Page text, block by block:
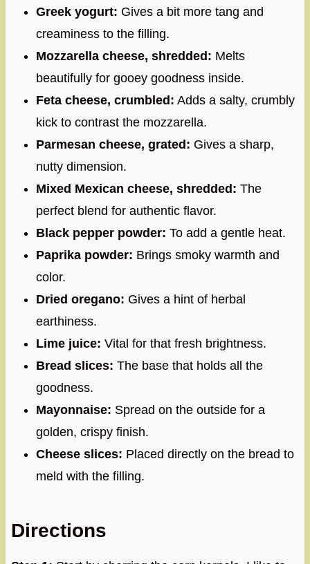
Greek yogurt: Gives a bit more tang and
creaminess to the filling.
Mozzarella cheese, shredded: Melts
beautifully for gooey goodness inside.
Feta cheese, crumbled: Adds a salty, crumbly
kick to contrast the mozzarella.
Parmesan cheese, grated: Gives a sharp,
nutty dimension.
Mixed Mexican cheese, shredded: The
perfect blend for authentic flavor.
Black pepper powder: To add a gentle heat.
Paprika powder: Brings smoky warmth and
color.
Dried oregano: Gives a hint of herbal
earthiness.
Lime juice: Vital for that fresh brightness.
Bread slices: The base that holds all the
goodness.
Mayonnaise: Spread on the outside for a
golden, crispy finish.
Cheese slices: Placed directly on the bread to
meld with the filling.
Directions